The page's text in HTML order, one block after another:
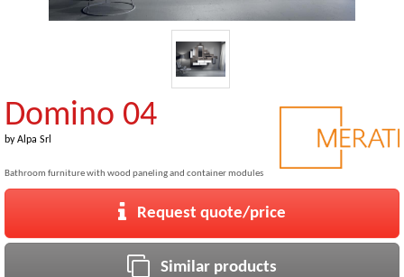
Domino 04
byAlpa Srl
Bathroom furniture with wood paneling and container modules
Request quote/price
Similar products